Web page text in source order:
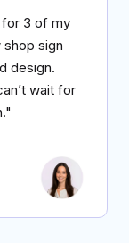
for 3 of my
sign
design.
wait for